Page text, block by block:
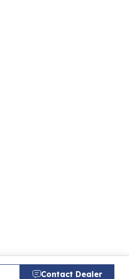
Contact Dealer